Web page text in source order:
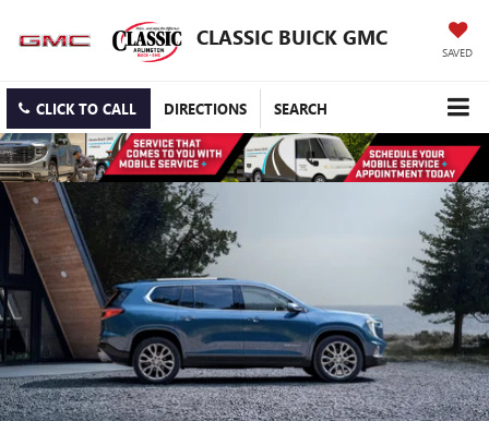
CLASSIC BUICK GMC
SAVED
CLICK TO CALL DIRECTIONS SEARCH